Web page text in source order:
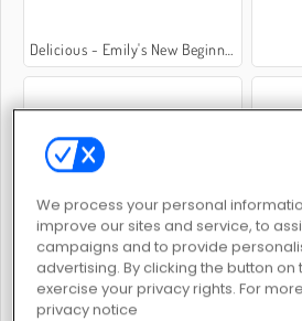
Delicious - Emily's New Beginning
Waktunya Makan Burger
We process your personal
improve our sites and service, to
campaigns and to provide
advertising. By clicking the button on
exercise your privacy rights. For
privacy notice